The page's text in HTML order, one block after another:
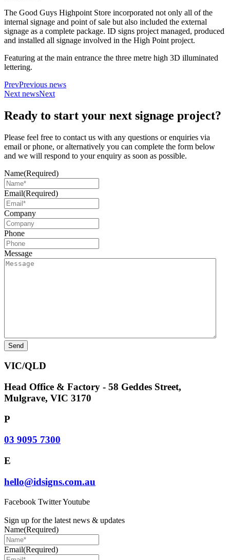
The Good Guys Highpoint Store incorporated not only all of the
internal signage and point of sale but also included the external
signage as a complete package. ID signs project managed, produced
and installed all signage involved in the High Point project.
Featuring at the main entrance the three metre high 3D illuminated
lettering.
PrevPrevious news
Next newsNext
Ready to start your next signage project?
Please feel free to contact us with any questions or enquiries via
email or phone, or alternatively you can complete the form below
and we will respond to your enquiry as soon as possible.
Name(Required)
Email(Required)
Company
Phone
Message
VIC/QLD
Head Office & Factory - 58 Geddes Street,
Mulgrave, VIC 3170
P
03 9095 7300
E
hello@idsigns.com.au
Facebook TwitterYoutube
Sign up for the latest news & updates
Name(Required)
Email(Required)